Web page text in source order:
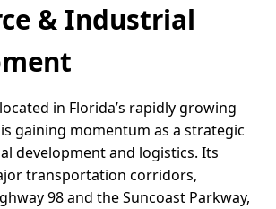
& Industrial
in Florida’s rapidly growing
gaining momentum as a strategic
development and logistics. Its
transportation corridors,
98 and the Suncoast Parkway,